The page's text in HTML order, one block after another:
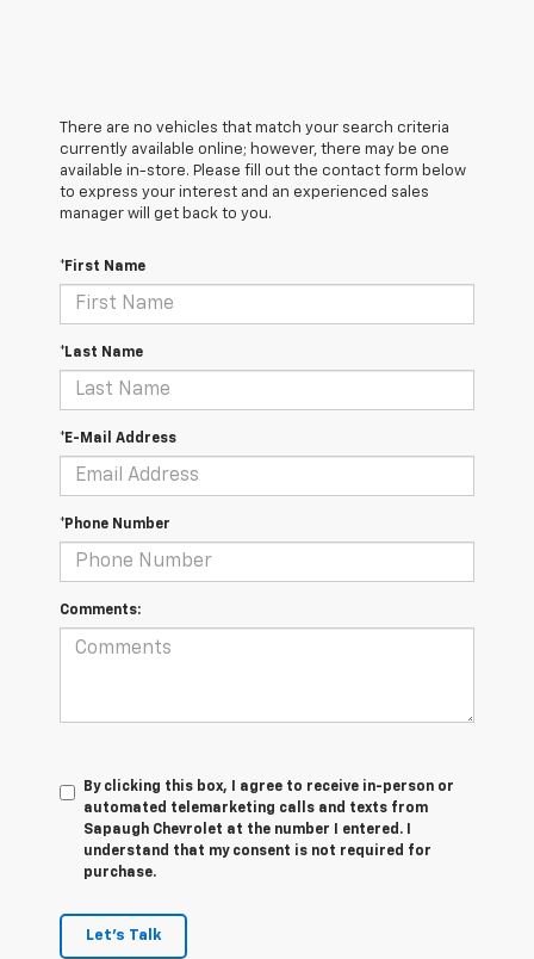
There are no vehicles that match your search criteria
currently available online; however, there may be one
available in-store. Please fill out the contact form below
to express your interest and an experienced sales
manager will get back to you.
*First Name
*Last Name
*E-Mail Address
*Phone Number
Comments:
By clicking this box, I agree to receive in-person or
automated telemarketing calls and texts from
Sapaugh Chevrolet at the number I entered. I
understand that my consent is not required for
purchase.
Let's Talk